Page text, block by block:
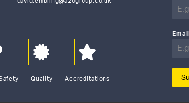
Quality Accreditations